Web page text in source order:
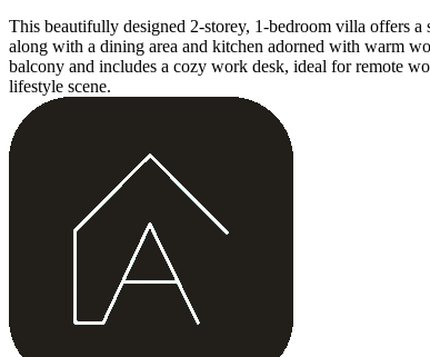
This beautifully designed 2-storey, 1-bedroom villa offers
along with a dining area and kitchen adorned with warm
balcony and includes a cozy work desk, ideal for remote
lifestyle scene.